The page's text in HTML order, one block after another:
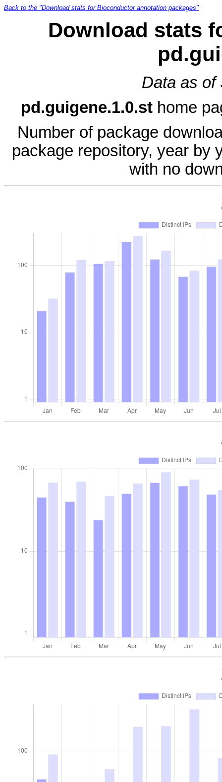
Back to the "Download stats for Bioconductor annotation packages"
Download stats
Data as of
pd.guigene.1.0.sthome
Number of package
package repository, year by
with no